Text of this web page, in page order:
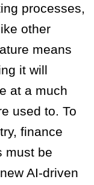
processes,
other
means
it will
at a much
used to. To
finance
must be
AI-driven